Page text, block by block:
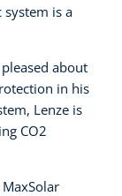
system is a
about
in his
Lenze is
CO2